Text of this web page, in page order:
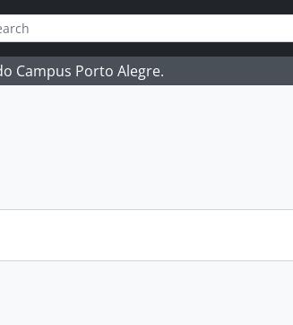
Campus Porto Alegre.